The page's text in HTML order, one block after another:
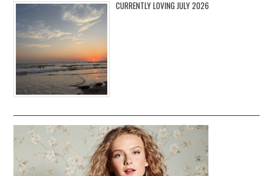
CURRENTLY LOVING JULY 2026